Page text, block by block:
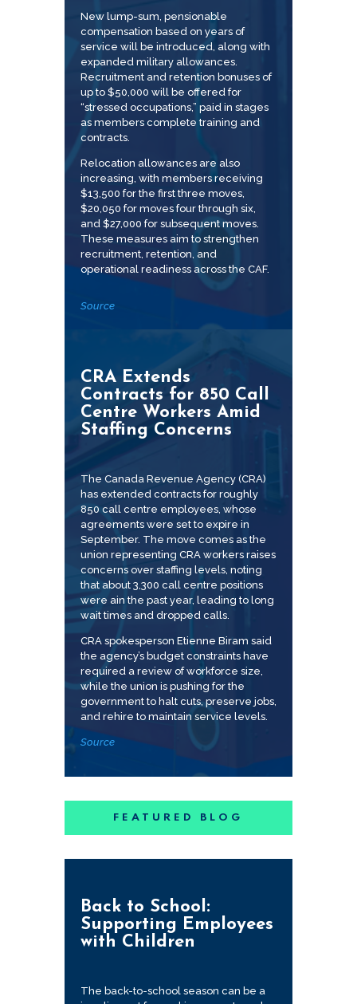
New lump-sum, pensionable
compensation based on years of
service will be introduced, along with
expanded military allowances.
Recruitment and retention bonuses of
up to $50,000 will be offered for
“stressed occupations,” paid in stages
as members complete training and
contracts.
Relocation allowances are also
increasing, with members receiving
$13,500 for the first three moves,
$20,050 for moves four through six,
and $27,000 for subsequent moves.
These measures aim to strengthen
recruitment, retention, and
operational readiness across the CAF.
Source
CRA Extends
Contracts for 850 Call
Centre Workers Amid
Staffing Concerns
The Canada Revenue Agency (CRA)
has extended contracts for roughly
850 call centre employees, whose
agreements were set to expire in
September. The move comes as the
union representing CRA workers raises
concerns over staffing levels, noting
that about 3,300 call centre positions
were ain the past year, leading to long
wait times and dropped calls.
CRA spokesperson Etienne Biram said
the agency’s budget constraints have
required a review of workforce size,
while the union is pushing for the
government to halt cuts, preserve jobs,
and rehire to maintain service levels.
Source
FEATURED BLOG
Back to School:
Supporting Employees
with Children
The back-to-school season can be a